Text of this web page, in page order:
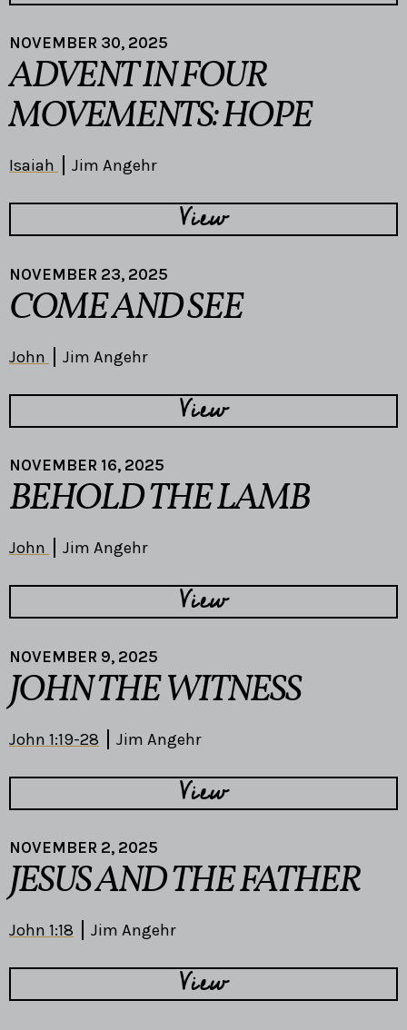
NOVEMBER 30, 2025
ADVENT IN FOUR
MOVEMENTS: HOPE
Isaiah Jim Angehr
View
NOVEMBER 23, 2025
COME AND SEE
John Jim Angehr
View
NOVEMBER 16, 2025
BEHOLD THE LAMB
John Jim Angehr
View
NOVEMBER 9, 2025
JOHN THE WITNESS
John 1:19-28 Jim Angehr
View
NOVEMBER 2, 2025
JESUS AND THE FATHER
John 1:18 Jim Angehr
View